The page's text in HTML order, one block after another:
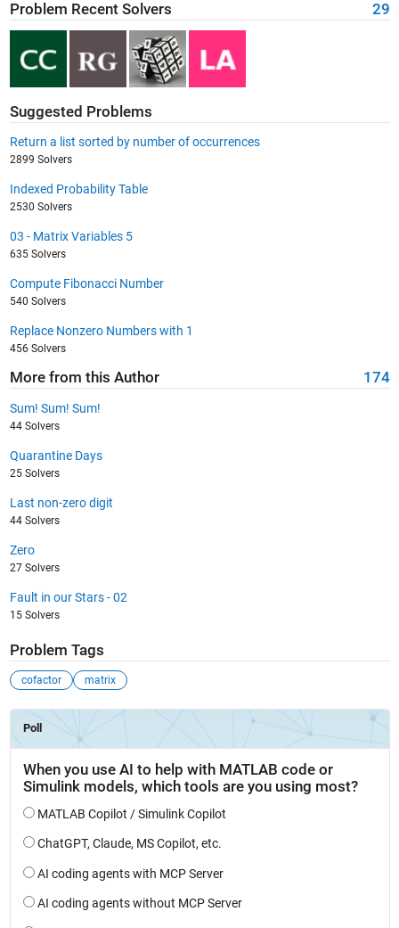
Problem Recent Solvers 29
Suggested Problems
Return a list sorted by number of occurrences
2899 Solvers
Indexed Probability Table
2530 Solvers
03 - Matrix Variables 5
635 Solvers
Compute Fibonacci Number
540 Solvers
Replace Nonzero Numbers with 1
456 Solvers
More from this Author 174
Sum! Sum! Sum!
44 Solvers
Quarantine Days
25 Solvers
Last non-zero digit
44 Solvers
Zero
27 Solvers
Fault in our Stars - 02
15 Solvers
Problem Tags
cofactor matrix